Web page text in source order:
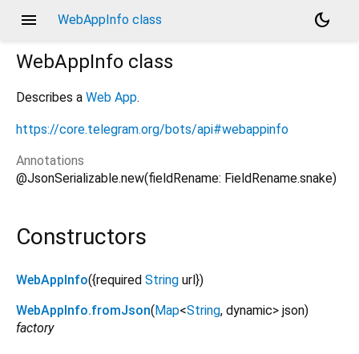
menu WebAppInfo class
dark_mode
WebAppInfo class
Describes a Web App.
https://core.telegram.org/bots/api#webappinfo
Annotations
@JsonSerializable.new(fieldRename: FieldRename.snake)
Constructors
WebAppInfo({required String url })
WebAppInfo.fromJson( Map<String, dynamic> json)
factory